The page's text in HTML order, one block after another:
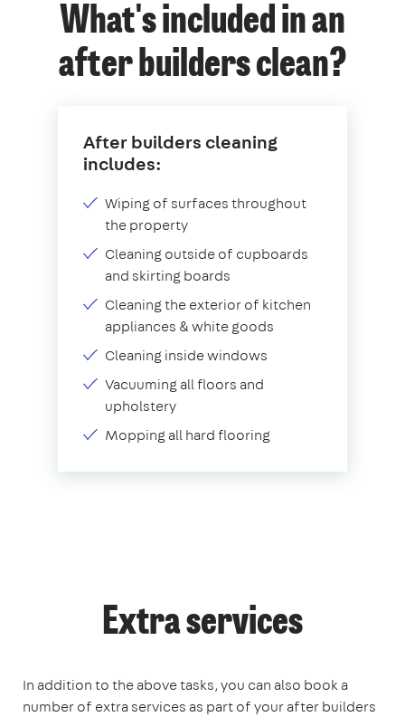
What's included in an
after builders clean?
After builders cleaning
includes:
Wiping of surfaces throughout
the property
Cleaning outside of cupboards
and skirting boards
Cleaning the exterior of kitchen
appliances & white goods
Cleaning inside windows
Vacuuming all floors and
upholstery
Mopping all hard flooring
Extra services
In addition to the above tasks, you can also book a
number of extra services as part of your after builders